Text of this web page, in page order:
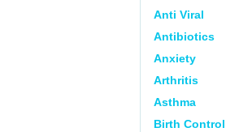
Anti Viral
Antibiotics
Anxiety
Arthritis
Asthma
Birth Control